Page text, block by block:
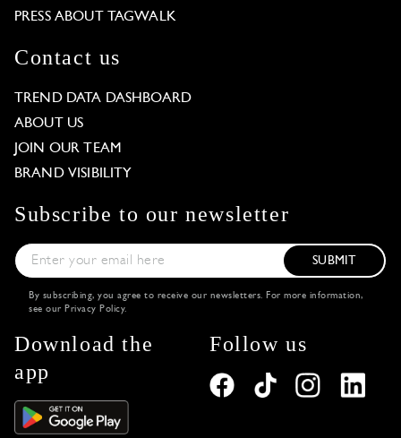
PRESS ABOUT TAGWALK
Contact us
TREND DATA DASHBOARD
ABOUT US
JOIN OUR TEAM
BRAND VISIBILITY
Subscribe to our newsletter
SUBMIT
By subscribing, you agree to receive our newsletters. For more information,
see our Privacy Policy.
Download the
app
Follow us